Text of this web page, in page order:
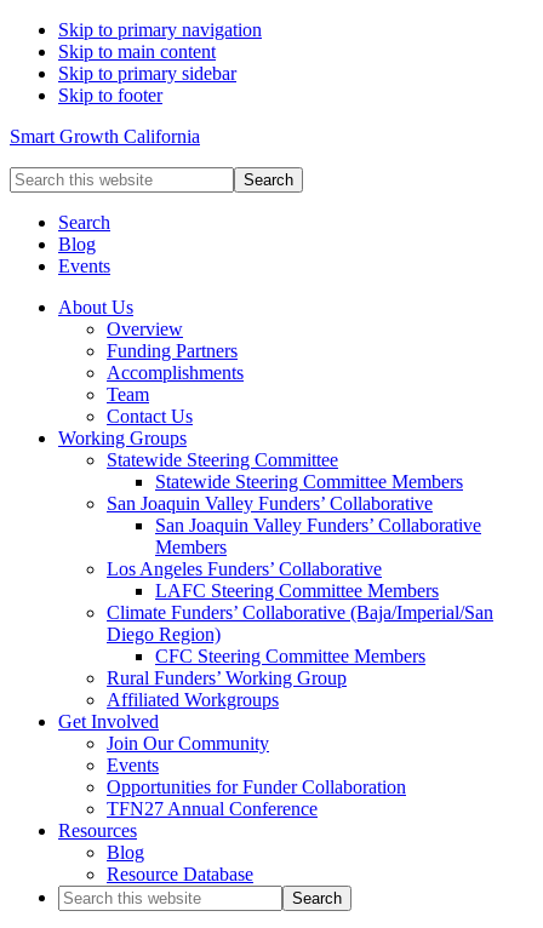
Skip to primary navigation
Skip to main content
Skip to primary sidebar
Skip to footer
Smart Growth California
Search
this
websiteSearch
Blog
Events
About Us
Overview
Funding Partners
Accomplishments
Team
Contact Us
Working Groups
Statewide Steering Committee
Statewide Steering Committee Members
San Joaquin Valley Funders’ Collaborative
San Joaquin Valley Funders’ Collaborative
Members
Los Angeles Funders’ Collaborative
LAFC Steering Committee Members
Climate Funders’ Collaborative (Baja/Imperial/San
Diego Region)
CFC Steering Committee Members
Rural Funders’ Working Group
Affiliated Workgroups
Get Involved
Join Our Community
Events
Opportunities for Funder Collaboration
TFN27 Annual Conference
Resources
Blog
Resource Database
Search
this